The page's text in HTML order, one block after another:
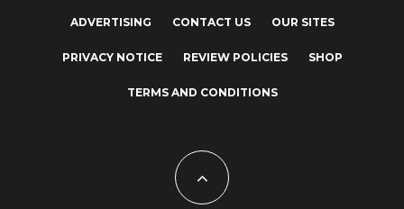
ADVERTISING CONTACT US OUR SITES
PRIVACY NOTICE REVIEW POLICIES SHOP
TERMS AND CONDITIONS